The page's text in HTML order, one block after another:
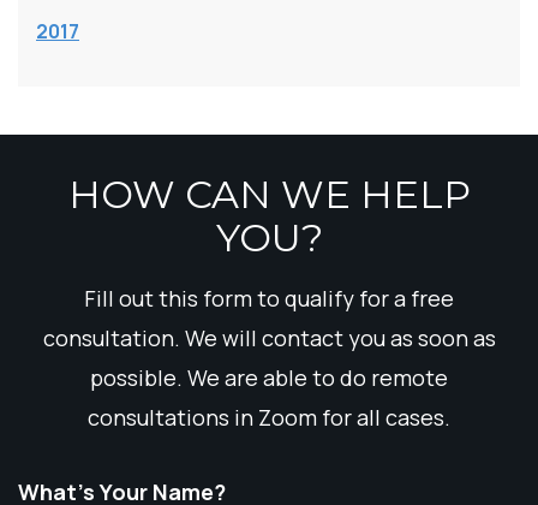
2017
HOW CAN WE HELP
YOU?
Fill out this form to qualify for a free
consultation. We will contact you as soon as
possible. We are able to do remote
consultations in Zoom for all cases.
What’s Your Name?